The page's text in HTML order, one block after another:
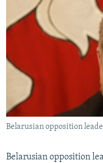
TURKMENISTAN
UZBEKISTAN
AZERBAIJAN
GEORGIA
BOSNIA
KOSOVO
EAST EUROPE
BELARUS
VISUALS
INVESTIGATIONS
RFE/RL INVESTIGATES
SCHEMES
SYSTEMA
NEWSLETTERS
WIDER EUROPE BY RIKARD
THE RUNDOWN
PODCASTS
MAJLIS
SHARE TIPS SECURELY
BYPASS BLOCKING
ABOUT RFE/RL
CONTACT US
Belarusian opposition
Belarusian opposition